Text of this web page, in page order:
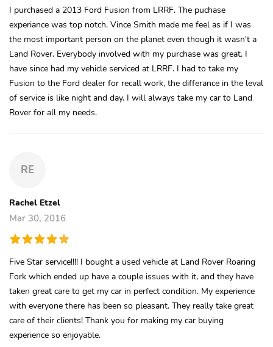
I purchased a 2013 Ford Fusion from LRRF. The puchase
experiance was top notch. Vince Smith made me feel as if I was
the most important person on the planet even though it wasn't a
Land Rover. Everybody involved with my purchase was great. I
have since had my vehicle serviced at LRRF. I had to take my
Fusion to the Ford dealer for recall work, the differance in the leval
of service is like night and day. I will always take my car to Land
Rover for all my needs.
RE
Rachel Etzel
Mar 30, 2016
Five Star service!!!! I bought a used vehicle at Land Rover Roaring
Fork which ended up have a couple issues with it, and they have
taken great care to get my car in perfect condition. My experience
with everyone there has been so pleasant. They really take great
care of their clients! Thank you for making my car buying
experience so enjoyable.